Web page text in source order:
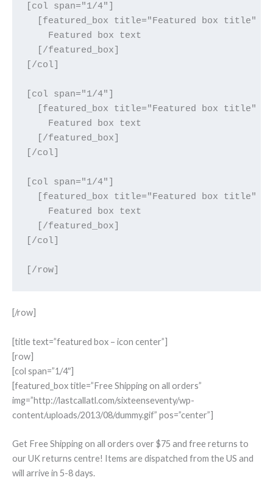
[col span="1/4"]
[featured_box title="Featured box title"
    Featured box text
  [/featured_box]
[/col]
[col span="1/4"]
[featured_box title="Featured box title"
    Featured box text
  [/featured_box]
[/col]
[col span="1/4"]
[featured_box title="Featured box title"
    Featured box text
  [/featured_box]
[/col]
[/row]
[title text=”featured box – icon center”]
[row]
[col span=”1/4″]
[featured_box title=”Free Shipping on all orders”
img=”http://lastcallatl.com/sixteenseventy/wp-
content/uploads/2013/08/dummy.gif” pos=”center”]
Get Free Shipping on all orders over $75 and free returns to
our UK returns centre! Items are dispatched from the US and
will arrive in 5-8 days.